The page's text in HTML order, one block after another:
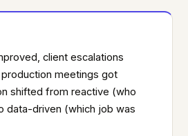
client escalations
meetings got
shifted from reactive (who
data-driven (which job was